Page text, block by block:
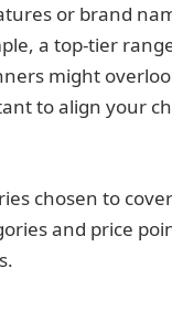
or brand
a top-tier
might
to align your
chosen to
and price